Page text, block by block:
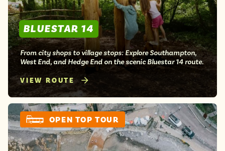
BLUESTAR 14
From city shops to village stops: Explore Southampton,
West End, and Hedge End on the scenic Bluestar 14 route.
VIEW ROUTE
OPEN TOP TOUR